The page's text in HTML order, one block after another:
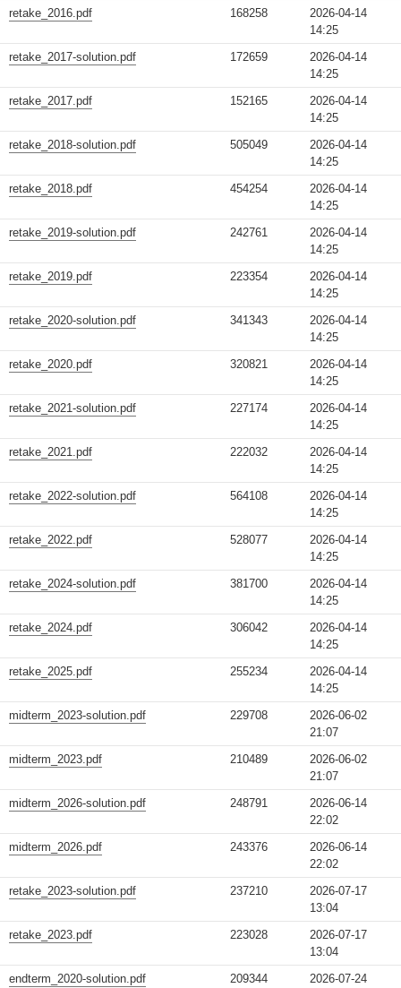
retake_2016.pdf
168258
2026-04-14
14:25
retake_2017-solution.pdf
172659
2026-04-14
14:25
retake_2017.pdf
152165
2026-04-14
14:25
retake_2018-solution.pdf
505049
2026-04-14
14:25
retake_2018.pdf
454254
2026-04-14
14:25
retake_2019-solution.pdf
242761
2026-04-14
14:25
retake_2019.pdf
223354
2026-04-14
14:25
retake_2020-solution.pdf
341343
2026-04-14
14:25
retake_2020.pdf
320821
2026-04-14
14:25
retake_2021-solution.pdf
227174
2026-04-14
14:25
retake_2021.pdf
222032
2026-04-14
14:25
retake_2022-solution.pdf
564108
2026-04-14
14:25
retake_2022.pdf
528077
2026-04-14
14:25
retake_2024-solution.pdf
381700
2026-04-14
14:25
retake_2024.pdf
306042
2026-04-14
14:25
retake_2025.pdf
255234
2026-04-14
14:25
midterm_2023-solution.pdf
229708
2026-06-02
21:07
midterm_2023.pdf
210489
2026-06-02
21:07
midterm_2026-solution.pdf
248791
2026-06-14
22:02
midterm_2026.pdf
243376
2026-06-14
22:02
retake_2023-solution.pdf
237210
2026-07-17
13:04
retake_2023.pdf
223028
2026-07-17
13:04
endterm_2020-solution.pdf
209344 2026-07-24